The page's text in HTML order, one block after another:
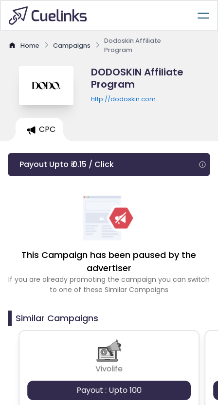
Home Campaigns
Dodoskin Affiliate
Program
DODOSKIN Affiliate
Program
http://dodoskin.com
CPC
Payout Upto ₹ 0.15 / Click
This Campaign has been paused by the
advertiser
If you are already promoting the campaign you can switch
to one of these Similar Campaigns
Similar Campaigns
Vivolife
Payout : Upto 100